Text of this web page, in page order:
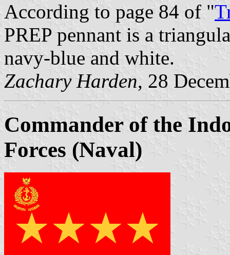
According to page 84 of "
PREP pennant is a
navy-blue and white.
Zachary Harden, 28
Commander of the
Forces (Naval)